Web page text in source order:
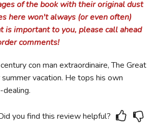
of the book with their original dust
here won't always (or even often)
is important to you, please call ahead
comments!
con man extraordinaire, The Great
summer vacation. He tops his own
you find this review helpful?